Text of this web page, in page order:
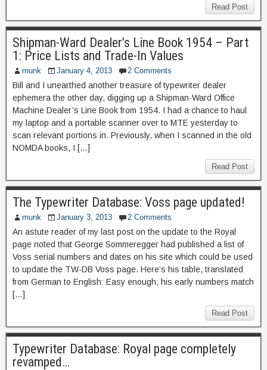
Read Post
Shipman-Ward Dealer’s Line Book 1954 – Part
1: Price Lists and Trade-In Values
munk January 4, 2013 2 Comments
Bill and I unearthed another treasure of typewriter dealer
ephemera the other day, digging up a Shipman-Ward Office
Machine Dealer’s Line Book from 1954. I had a chance to haul
my laptop and a portable scanner over to MTE yesterday to
scan relevant portions in. Previously, when I scanned in the old
NOMDA books, I […]
Read Post
The Typewriter Database: Voss page updated!
munk January 3, 2013 2 Comments
An astute reader of my last post on the update to the Royal
page noted that George Sommeregger had published a list of
Voss serial numbers and dates on his site which could be used
to update the TW-DB Voss page. Here’s his table, translated
from German to English: Easy enough, his early numbers match
[…]
Read Post
Typewriter Database: Royal page completely
revamped…